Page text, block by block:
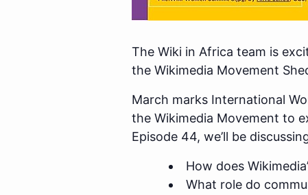
The Wiki in Africa team is
the Wikimedia Movement
March marks International
the Wikimedia Movement to
Episode 44, we’ll be
How does
What role do